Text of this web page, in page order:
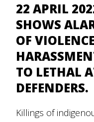
22 APRIL
SHOWS
OF
TO LETHAL
DEFENDERS.
Killings of